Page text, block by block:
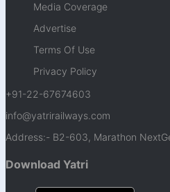
Media Coverage
Advertise
Terms Of Use
Privacy Policy
+91-22-67674603
info@yatrirailways.com
Address:- B2-603, Marathon
Download Yatri